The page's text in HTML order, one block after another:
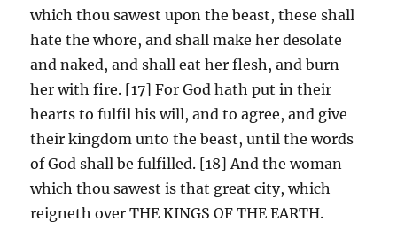
which thou sawest upon the beast, these shall
hate the whore, and shall make her desolate
and naked, and shall eat her flesh, and burn
her with fire. [17] For God hath put in their
hearts to fulfil his will, and to agree, and give
their kingdom unto the beast, until the words
of God shall be fulfilled. [18] And the woman
which thou sawest is that great city, which
reigneth over THE KINGS OF THE EARTH.